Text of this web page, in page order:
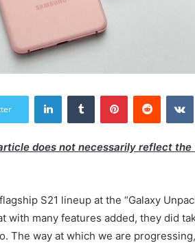
LinkedInTumblr PinterestReddit
does not necessarily reflect
S21 lineup at the “Galaxy
with many features added, they did
The way at which we are